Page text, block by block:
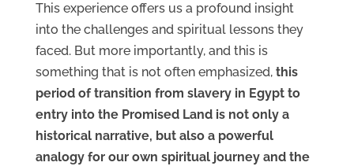
This experience offers us a profound insight
into the challenges and spiritual lessons they
faced. But more importantly, and this is
something that is not often emphasized, this
period of transition from slavery in Egypt to
entry into the Promised Land is not only a
historical narrative, but also a powerful
analogy for our own spiritual journey and the